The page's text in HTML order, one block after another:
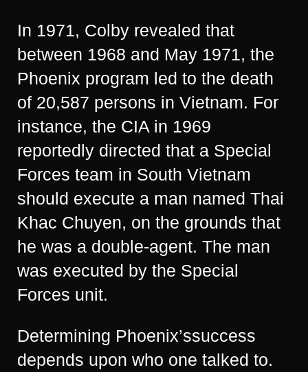
In 1971, Colby revealed that
between 1968 and May 1971, the
Phoenix program led to the death
of 20,587 persons in Vietnam. For
instance, the CIA in 1969
reportedly directed that a Special
Forces team in South Vietnam
should execute a man named Thai
Khac Chuyen, on the grounds that
he was a double-agent. The man
was executed by the Special
Forces unit.
Determining Phoenix’ssuccess
depends upon who one talked to.